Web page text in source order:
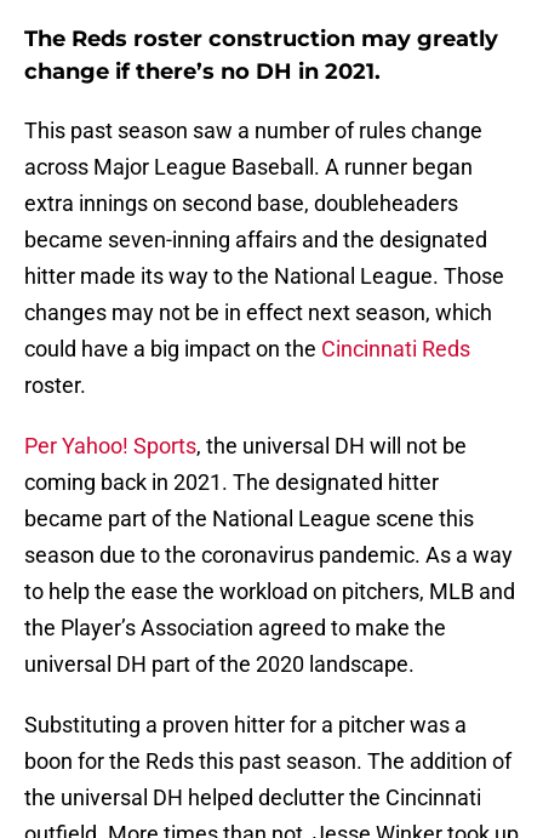
The Reds roster construction may greatly
change if there’s no DH in 2021.
This past season saw a number of rules change
across Major League Baseball. A runner began
extra innings on second base, doubleheaders
became seven-inning affairs and the designated
hitter made its way to the National League. Those
changes may not be in effect next season, which
could have a big impact on the Cincinnati Reds
roster.
Per Yahoo! Sports, the universal DH will not be
coming back in 2021. The designated hitter
became part of the National League scene this
season due to the coronavirus pandemic. As a way
to help the ease the workload on pitchers, MLB and
the Player’s Association agreed to make the
universal DH part of the 2020 landscape.
Substituting a proven hitter for a pitcher was a
boon for the Reds this past season. The addition of
the universal DH helped declutter the Cincinnati